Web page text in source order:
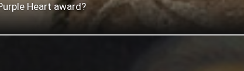
Heart award?